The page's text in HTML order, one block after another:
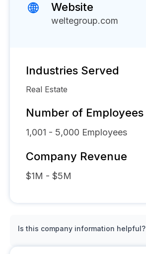
Website
weltegroup.com
Industries Served
Real Estate
Number of Employees
1,001 - 5,000 Employees
Company Revenue
$1M - $5M
Is this company information helpful?